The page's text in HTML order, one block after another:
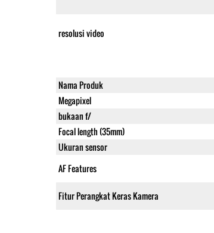
resolusi video
Nama Produk
Megapixel
bukaan f/
Focal length (35mm)
Ukuran sensor
AF Features
Fitur Perangkat Keras Kamera